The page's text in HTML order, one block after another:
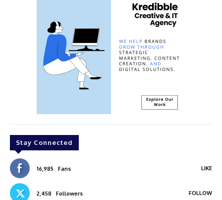
Stay Connected
16,985 Fans LIKE
2,458 Followers FOLLOW